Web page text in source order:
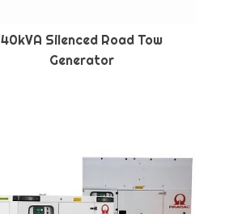
40kVA Silenced Road Tow
Generator